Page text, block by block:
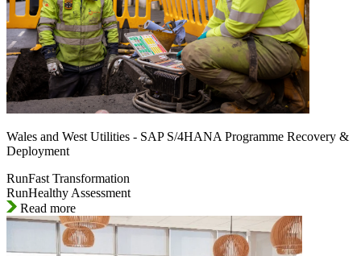
Wales and West Utilities - SAP S/4HANA Programme Recovery &
Deployment
RunFast Transformation
RunHealthy Assessment
Read more